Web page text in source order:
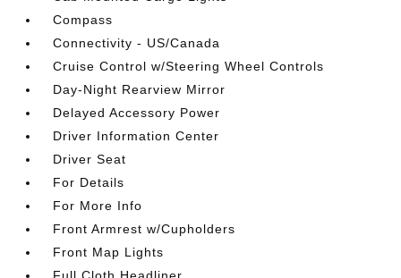
Compass
Connectivity - US/Canada
Cruise Control w/Steering Wheel Controls
Day-Night Rearview Mirror
Delayed Accessory Power
Driver Information Center
Driver Seat
For Details
For More Info
Front Armrest w/Cupholders
Front Map Lights